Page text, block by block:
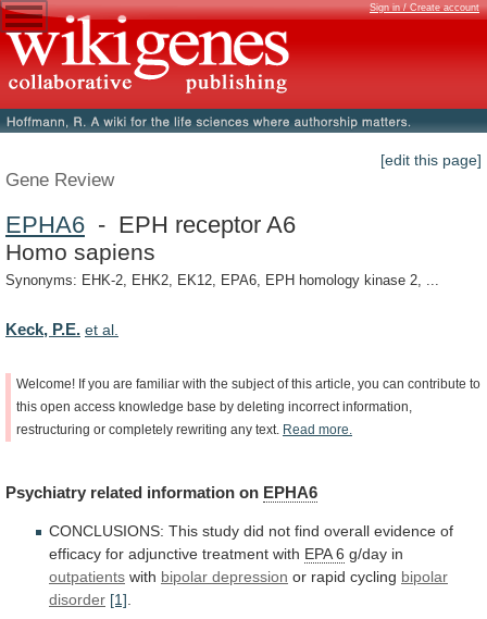
Sign in / Create account
[edit this page]
Gene Review
EPHA6 - EPH receptor A6
Homo sapiens
Synonyms: EHK-2, EHK2, EK12, EPA6, EPH homology kinase 2, ...
Keck, P.E. et al.
Welcome! If you are familiar with the subject of this article, you can contribute to
this open access knowledge base by deleting incorrect information,
restructuring or completely rewriting any text. Read more.
Psychiatry related information on EPHA6
CONCLUSIONS: This study did not find overall evidence of
efficacy for adjunctive treatment with EPA 6 g/day in
outpatients with bipolar depression or rapid cycling bipolar
disorder [1]